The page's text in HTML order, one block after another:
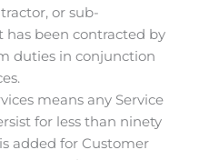
or sub-
has been contracted by
duties in conjunction
means any Service
for less than ninety
added for Customer